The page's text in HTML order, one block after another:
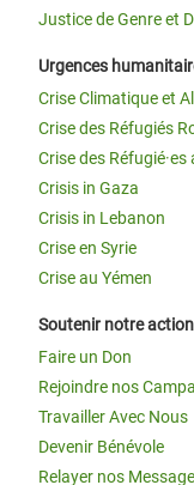
Justice de Genre et
Urgences
Crise Climatique et
Crise des Réfugiés
Crise des
Crisis in Gaza
Crisis in Lebanon
Crise en Syrie
Crise au Yémen
Soutenir notre action
Faire un Don
Rejoindre nos
Travailler Avec Nous
Devenir Bénévole
Relayer nos